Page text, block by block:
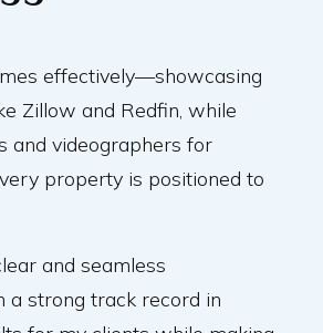
effectively—showcasing
Zillow and Redfin, while
and videographers for
property is positioned to
and seamless
a strong track record in